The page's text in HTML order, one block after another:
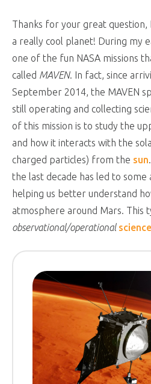
Thanks for your great question,
a really cool planet! During my
one of the fun NASA missions
called MAVEN. In fact, since
September 2014, the MAVEN
still operating and collecting
of this mission is to study the
and how it interacts with the
charged particles) from the sun
the last decade has led to some
helping us better understand
atmosphere around Mars. This
observational/operational science